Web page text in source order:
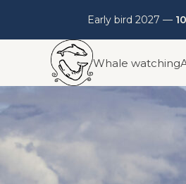
Early bird 2027 —
content
Whale watching